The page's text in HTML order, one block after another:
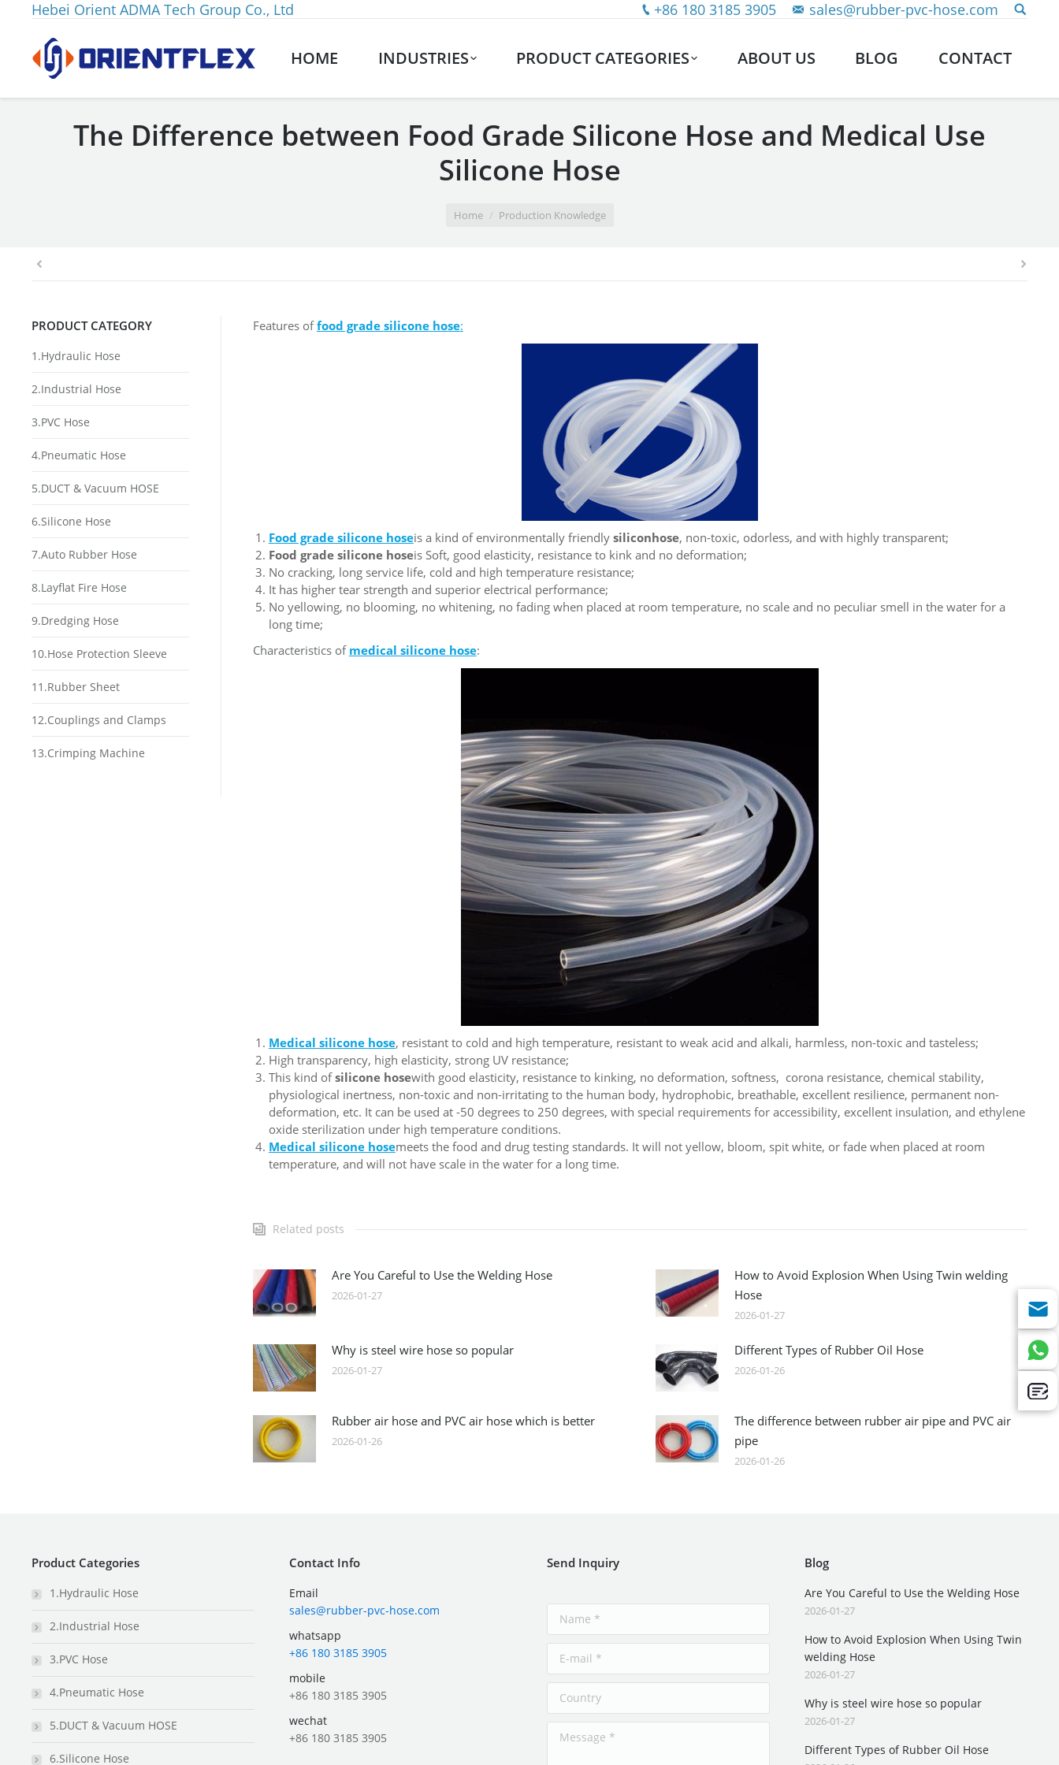
Hebei Orient ADMA Tech Group Co., Ltd +86 180 3185 3905 sales@rubber-pvc-hose.com
HOME INDUSTRIES PRODUCT CATEGORIES ABOUT US BLOG CONTACT
The Difference between Food Grade Silicone Hose and Medical Use
Silicone Hose
Home Production Knowledge
Features offood grade silicone hose:
Food grade silicone hoseis a kind of environmentally friendly siliconhose, non-toxic, odorless, and with highly transparent;
Food grade silicone hoseis Soft, good elasticity, resistance to kink and no deformation;
No cracking, long service life, cold and high temperature resistance;
It has higher tear strength and superior electrical performance;
No yellowing, no blooming, no whitening, no fading when placed at room temperature, no scale and no peculiar smell in the water for a
long time;
Characteristics of medical silicone hose:
Medical silicone hose, resistant to cold and high temperature, resistant to weak acid and alkali, harmless, non-toxic and tasteless;
High transparency, high elasticity, strong UV resistance;
This kind ofsilicone hosewith good elasticity, resistance to kinking, no deformation, softness, corona resistance, chemical stability,
physiological inertness, non-toxic and non-irritating to the human body, hydrophobic, breathable, excellent resilience, permanent non-
deformation, etc. It can be used at -50 degrees to 250 degrees, with special requirements for accessibility, excellent insulation, and ethylene
oxide sterilization under high temperature conditions.
Medical silicone hosemeets the food and drug testing standards. It will not yellow, bloom, spit white, or fade when placed at room
temperature, and will not have scale in the water for a long time.
Related posts
Are You Careful to Use the Welding Hose
2026-01-27
How to Avoid Explosion When Using Twin welding
Hose
2026-01-27
Why is steel wire hose so popular
2026-01-27
Different Types of Rubber Oil Hose
2026-01-26
Rubber air hose and PVC air hose which is better
2026-01-26
The difference between rubber air pipe and PVC air
pipe
2026-01-26
PRODUCT CATEGORY
1.Hydraulic Hose
2.Industrial Hose
3.PVC Hose
4.Pneumatic Hose
5.DUCT & Vacuum HOSE
6.Silicone Hose
7.Auto Rubber Hose
8.Layflat Fire Hose
9.Dredging Hose
10.Hose Protection Sleeve
11.Rubber Sheet
12.Couplings and Clamps
13.Crimping Machine
Product Categories
1.Hydraulic Hose
2.Industrial Hose
3.PVC Hose
4.Pneumatic Hose
5.DUCT & Vacuum HOSE
6.Silicone Hose
Contact Info
Email
sales@rubber-pvc-hose.com
whatsapp
+86 180 3185 3905
mobile
+86 180 3185 3905
wechat
+86 180 3185 3905
Send Inquiry Blog
Are You Careful to Use the Welding Hose
2026-01-27
How to Avoid Explosion When Using Twin
welding Hose
2026-01-27
Why is steel wire hose so popular
2026-01-27
Different Types of Rubber Oil Hose